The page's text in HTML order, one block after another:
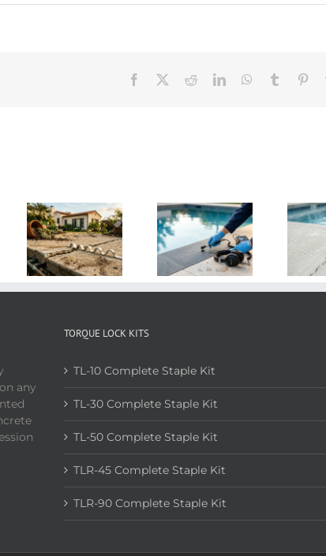
Facebook RedditLinkedInWhatsApp
Tumblr
any
TORQUE LOCK KITS
TL-10 Complete Staple Kit
TL-30 Complete Staple Kit
TL-50 Complete Staple Kit
TLR-45 Complete Staple Kit
TLR-90 Complete Staple Kit